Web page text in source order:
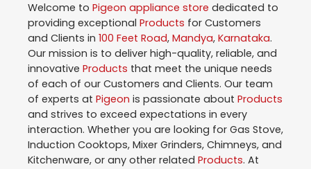
Welcome to Pigeon appliance store dedicated to
providing exceptional Products for Customers
and Clients in 100 Feet Road, Mandya, Karnataka.
Our mission is to deliver high-quality, reliable, and
innovative Products that meet the unique needs
of each of our Customers and Clients. Our team
of experts at Pigeon is passionate about Products
and strives to exceed expectations in every
interaction. Whether you are looking for Gas Stove,
Induction Cooktops, Mixer Grinders, Chimneys, and
Kitchenware, or any other related Products. At